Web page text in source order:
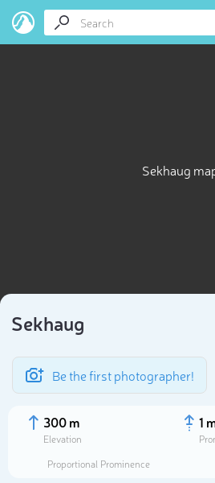
Sekhaug
Sekhaug
Be the first photographer!
300 m
Elevation
1
Proportional Prominence